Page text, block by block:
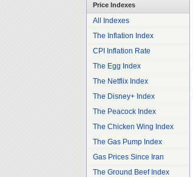
Price Indexes
All Indexes
The Inflation Index
CPI Inflation Rate
The Egg Index
The Netflix Index
The Disney+ Index
The Peacock Index
The Chicken Wing Index
The Gas Pump Index
Gas Prices Since Iran
The Ground Beef Index